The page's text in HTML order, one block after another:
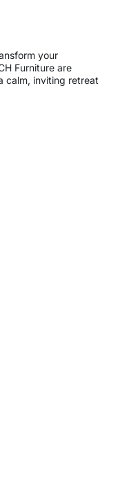
your
Furniture are
calm, inviting retreat